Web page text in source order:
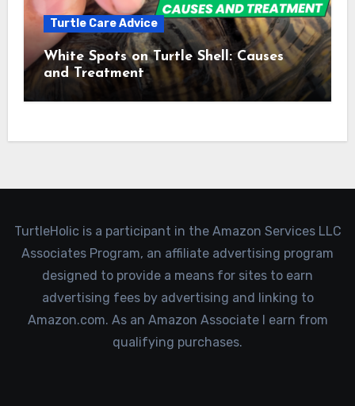
Turtle Care Advice
White Spots on Turtle Shell: Causes
and Treatment
TurtleHolic is a participant in the Amazon Services LLC
Associates Program, an affiliate advertising program
designed to provide a means for sites to earn
advertising fees by advertising and linking to
Amazon.com. As an Amazon Associate I earn from
qualifying purchases.